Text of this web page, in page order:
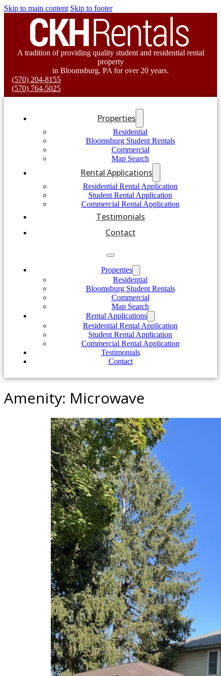
Skip to main content Skip to footer
A tradition of providing quality student and residential rental
property
in Bloomsburg, PA for over 20 years.
(570) 204-8155
(570) 764-5025
Properties
Residential
Bloomsburg Student Rentals
Commercial
Map Search
Rental Applications
Residential Rental Application
Student Rental Application
Commercial Rental Application
Testimonials
Contact
Properties
Residential
Bloomsburg Student Rentals
Commercial
Map Search
Rental Applications
Residential Rental Application
Student Rental Application
Commercial Rental Application
Testimonials
Contact
Amenity: Microwave